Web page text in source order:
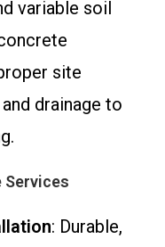
variable soil
site
drainage to
Services
: Durable,